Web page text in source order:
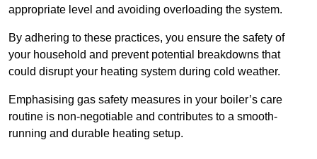
appropriate level and avoiding overloading the system.
By adhering to these practices, you ensure the safety of
your household and prevent potential breakdowns that
could disrupt your heating system during cold weather.
Emphasising gas safety measures in your boiler’s care
routine is non-negotiable and contributes to a smooth-
running and durable heating setup.